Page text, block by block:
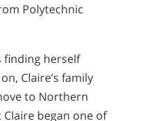
Polytechnic
finding herself
Claire’s family
to Northern
began one of